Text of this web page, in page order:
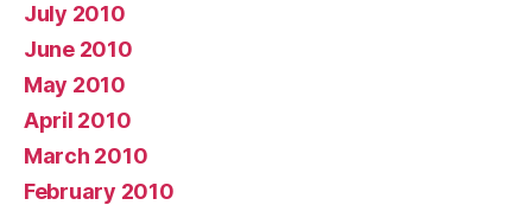
July 2010
June 2010
May 2010
April 2010
March 2010
February 2010